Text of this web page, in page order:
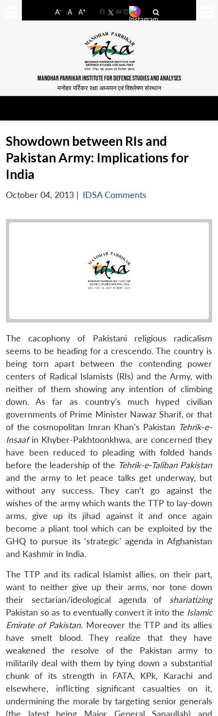
A- A A+
FacebookYouTube
LinkedIn
MANOHAR PARRIKAR INSTITUTE FOR DEFENCE STUDIES AND ANALYSES
मनोहर पर्रिकर रक्षा अध्ययन एवं विश्लेषण संस्थान
Showdown between RIs and
Pakistan Army: Implications for
India
October 04, 2013 | IDSA Comments
The cacophony of Pakistani religious radicalism
seems to be heading for a crescendo. The country is
being torn apart between the contending power
centers of Radical Islamists (RIs) and the Army, with
neither of them showing any intention of climbing
down. As far as country’s much hyped civilian
governments of Prime Minister Nawaz Sharif, or that
of the cosmopolitan Imran Khan’s Pakistan Tehrik-e-
Insaafin Khyber-Pakhtoonkhwa, are concerned they
have been reduced to pleading with folded hands
before the leadership of the Tehrik-e-Taliban Pakistan
and the army to let peace talks get underway, but
without any success. They can’t go against the
wishes of the army which wants the TTP to lay-down
arms, give up its jihad against it and once again
become a pliant tool which can be exploited by the
GHQ to pursue its ‘strategic’ agenda in Afghanistan
and Kashmir in India.
The TTP and its radical Islamist allies, on their part,
want to neither give up their arms, nor tone down
their sectarian/ideological agenda of shariatizing
Pakistan so as to eventually convert it into the Islamic
Emirate of Pakistan. Moreover the TTP and its allies
have smelt blood. They realize that they have
weakened the resolve of the Pakistan army to
militarily deal with them by tying down a substantial
chunk of its strength in FATA, KPk, Karachi and
elsewhere, inflicting significant casualties on it,
undermining the morale by targeting senior generals
(the latest being Major General Sanaullah) and